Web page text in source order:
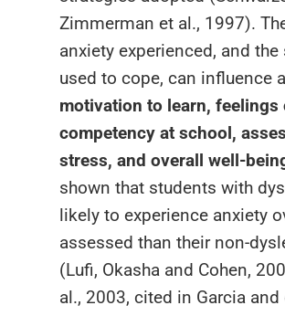
Zimmerman et al., 1997).
anxiety experienced, and
used to cope, can influence
motivation to learn, feelings
competency at school,
stress, and overall well-
shown that students with
likely to experience anxiety
assessed than their non-
(Lufi, Okasha and Cohen,
al., 2003, cited in Garcia and